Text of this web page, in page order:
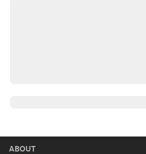
ABOUT